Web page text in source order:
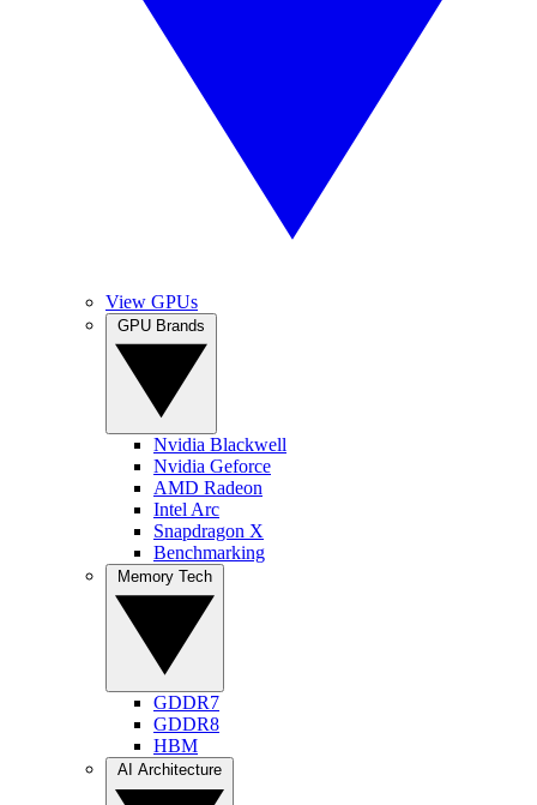
View GPUs
Nvidia Blackwell
Nvidia Geforce
AMD Radeon
Intel Arc
Snapdragon X
Benchmarking
GDDR7
GDDR8
HBM